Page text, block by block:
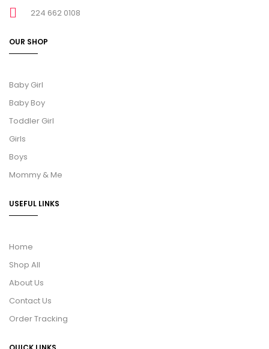
224 662 0108
OUR SHOP
Baby Girl
Baby Boy
Toddler Girl
Girls
Boys
Mommy & Me
USEFUL LINKS
Home
Shop All
About Us
Contact Us
Order Tracking